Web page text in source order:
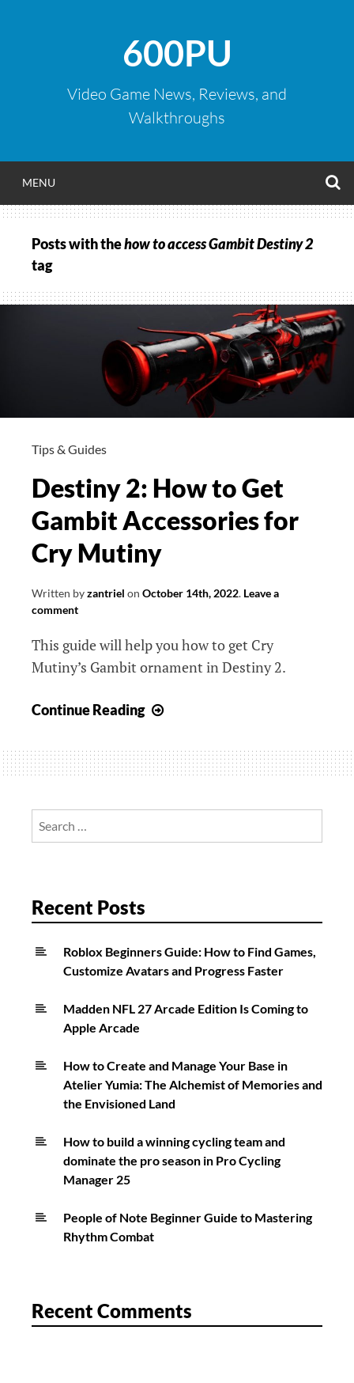
600PU
Video Game News, Reviews, and
Walkthroughs
MENU
Posts with thehow to access Gambit Destiny 2
tag
Tips & Guides
Destiny 2: How to Get
Gambit Accessories for
Cry Mutiny
Written byzantriel on October 14th, 2022. Leave a
comment
This guide will help you how to get Cry
Mutiny’s Gambit ornament in Destiny 2.
Continue Reading
How
to
Gambit
Recent Posts
Roblox Beginners Guide: How to Find Games,
Customize Avatars and Progress Faster
Madden NFL 27 Arcade Edition Is Coming to
Apple Arcade
How to Create and Manage Your Base in
Atelier Yumia: The Alchemist of Memories and
the Envisioned Land
How to build a winning cycling team and
dominate the pro season in Pro Cycling
Manager 25
People of Note Beginner Guide to Mastering
Rhythm Combat
Recent Comments